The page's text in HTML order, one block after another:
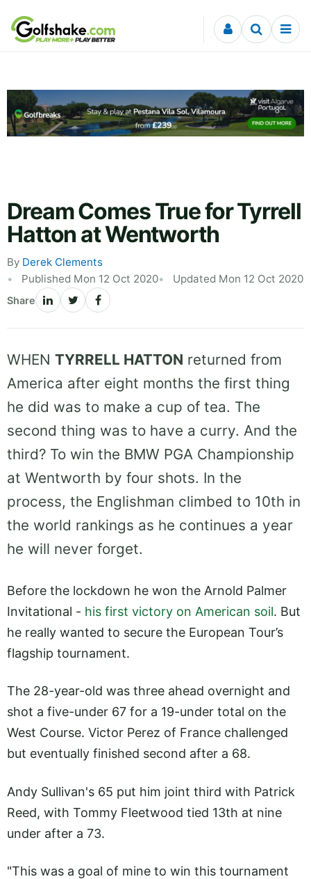
Skip to content
Dream Comes True for Tyrrell
Hatton at Wentworth
By Derek Clements
Published Mon 12 Oct 2020
Updated Mon 12 Oct 2020
Share
WHEN TYRRELL HATTON returned from
America after eight months the first thing
he did was to make a cup of tea. The
second thing was to have a curry. And the
third? To win the BMW PGA Championship
at Wentworth by four shots. In the
process, the Englishman climbed to 10th in
the world rankings as he continues a year
he will never forget.
Before the lockdown he won the Arnold Palmer
Invitational - his first victory on American soil. But
he really wanted to secure the European Tour’s
flagship tournament.
The 28-year-old was three ahead overnight and
shot a five-under 67 for a 19-under total on the
West Course. Victor Perez of France challenged
but eventually finished second after a 68.
Andy Sullivan's 65 put him joint third with Patrick
Reed, with Tommy Fleetwood tied 13th at nine
under after a 73.
"This was a goal of mine to win this tournament